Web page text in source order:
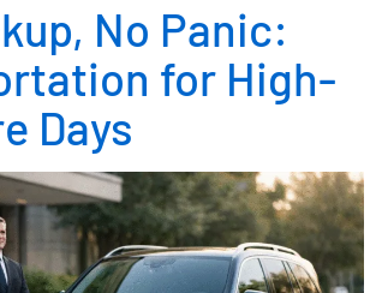
No Panic:
for High-
Days